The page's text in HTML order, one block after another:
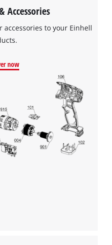
Accessories
to your Einhell
now